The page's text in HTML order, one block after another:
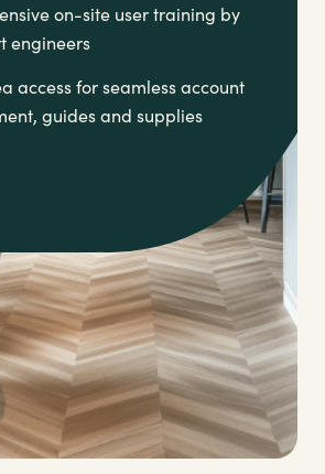
on-site user training by
engineers
access for seamless account
guides and supplies